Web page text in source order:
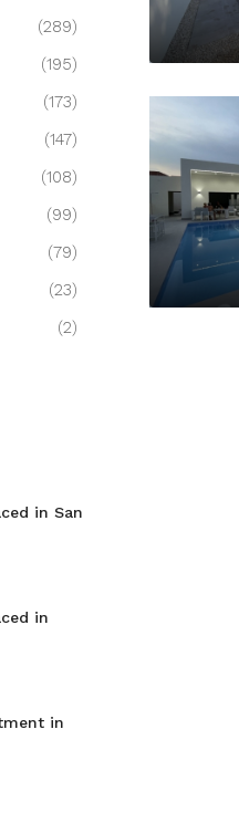
(289)
(195)
(173)
(147)
(108)
(99)
(79)
(23)
(2)
in San
in
in